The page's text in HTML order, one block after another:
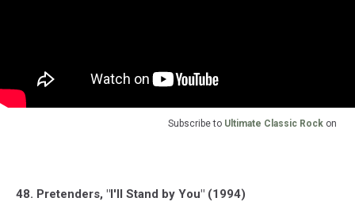
Subscribe to Ultimate Classic Rock on
48. Pretenders, "I'll Stand by You" (1994)